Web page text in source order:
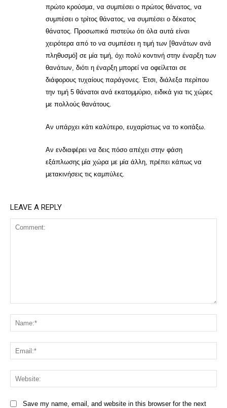
πρώτο κρούσμα, να συμπέσει ο πρώτος θάνατος, να
συμπέσει ο τρίτος θάνατος, να συμπέσει ο δέκατος
θάνατος. Προσωπικά πιστεύω ότι όλα αυτά είναι
χειρότερα από το να συμπέσει η τιμή των [θανάτων ανά
πληθυσμό] σε μία τιμή, όχι πολύ κοντινή στην έναρξη των
θανάτων, διότι η έναρξη μπορεί να οφείλεται σε
διάφορους τυχαίους παράγονες. Έτσι, διάλεξα περίπου
την τιμή 5 θάνατοι ανά εκατομμύριο, ειδικά για τις χώρες
με πολλούς θανάτους.
Αν υπάρχει κάτι καλύτερο, ευχαρίστως να το κοιτάξω.
Αν ενδιαφέρει να δεις πόσο απέχει στην φάση
εξάπλωσης μία χώρα με μία άλλη, πρέπει κάπως να
μετακινήσεις τις καμπύλες.
LEAVE A REPLY
Save my name, email, and website in this browser for the next